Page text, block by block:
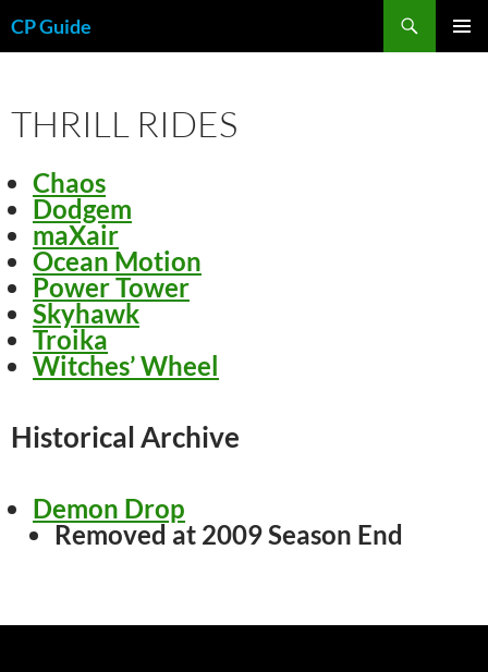
toCP Guide
THRILL RIDES
Chaos
Dodgem
maXair
Ocean Motion
Power Tower
Skyhawk
Troika
Witches’ Wheel
Historical Archive
Demon Drop
Removed at 2009 Season End